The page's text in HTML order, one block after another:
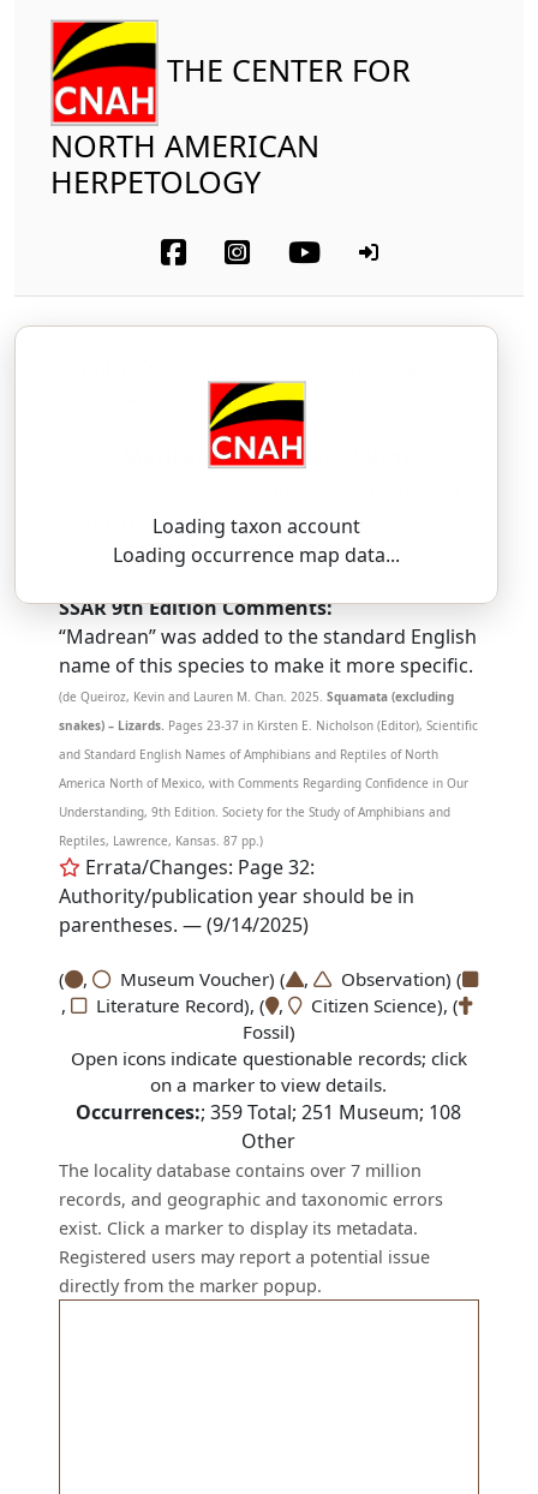
THE CENTER FOR
NORTH AMERICAN
HERPETOLOGY
Loading taxon account
Loading occurrence map data...
Madrean Mountain Skink
Duméril, Mocquard, and Bocourt, 1870–1909
PLES-tee-oh-don — kal-eh-sef-UH-lus
SSAR 9th Edition Comments:
“Madrean” was added to the standard English
name of this species to make it more specific.
(de Queiroz, Kevin and Lauren M. Chan. 2025.Squamata (excluding
snakes) – Lizards. Pages 23-37 in Kirsten E. Nicholson (Editor), Scientific
and Standard English Names of Amphibians and Reptiles of North
America North of Mexico, with Comments Regarding Confidence in Our
Understanding, 9th Edition. Society for the Study of Amphibians and
Reptiles, Lawrence, Kansas. 87 pp.)
Errata/Changes: Page 32:
Authority/publication year should be in
parentheses. — (9/14/2025)
( , Museum Voucher) ( ,
Observation) (
,
Literature Record), ( ,
Citizen Science), (
Fossil)
Open icons indicate questionable records; click
on a marker to view details.
Occurrences:;359Total;251 Museum; 108
Other
The locality database contains over 7 million
records, and geographic and taxonomic errors
exist. Click a marker to display its metadata.
Registered users may report a potential issue
directly from the marker popup.